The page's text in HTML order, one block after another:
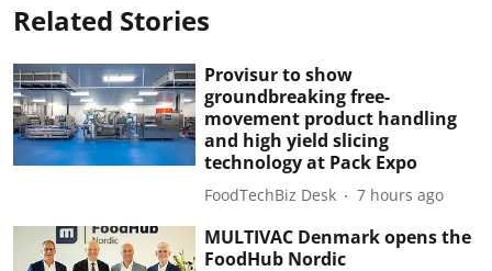
Related Stories
Provisur to show
groundbreaking free-
movement product handling
and high yield slicing
technology at Pack Expo
FoodTechBiz Desk 7 hours ago
MULTIVAC Denmark opens the
FoodHub Nordic